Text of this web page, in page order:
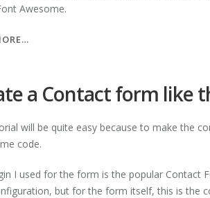
Awesome.
ICONS”
a Contact form like
will be quite easy because to make the
code.
I used for the form is the popular Contact
but for the form itself, this is the